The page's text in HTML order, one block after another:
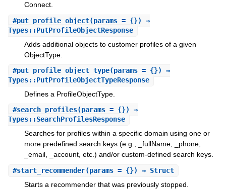
Connect.
#put_profile_object(params = {}) ⇒
Types::PutProfileObjectResponse
Adds additional objects to customer profiles of a given
ObjectType.
#put_profile_object_type(params = {}) ⇒
Types::PutProfileObjectTypeResponse
Defines a ProfileObjectType.
#search_profiles(params = {}) ⇒
Types::SearchProfilesResponse
Searches for profiles within a specific domain using one or
more predefined search keys (e.g., _fullName, _phone,
_email, _account, etc.) and/or custom-defined search keys.
#start_recommender(params = {}) ⇒ Struct
Starts a recommender that was previously stopped.